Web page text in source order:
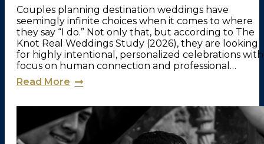
Couples planning destination weddings have
seemingly infinite choices when it comes to where
they say “I do.” Not only that, but according to The
Knot Real Weddings Study (2026), they are looking
for highly intentional, personalized celebrations with
focus on human connection and professional…
Read More